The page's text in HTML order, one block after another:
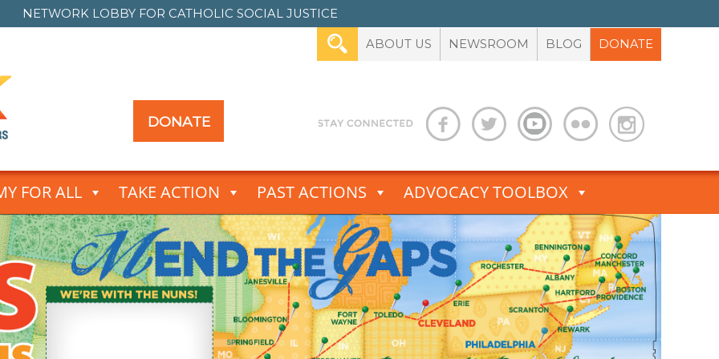
NETWORK LOBBY FOR CATHOLIC SOCIAL JUSTICE
ABOUT US NEWSROOM BLOG DONATE
DONATE
FOR ALL TAKE ACTION PAST ACTIONS ADVOCACY TOOLBOX